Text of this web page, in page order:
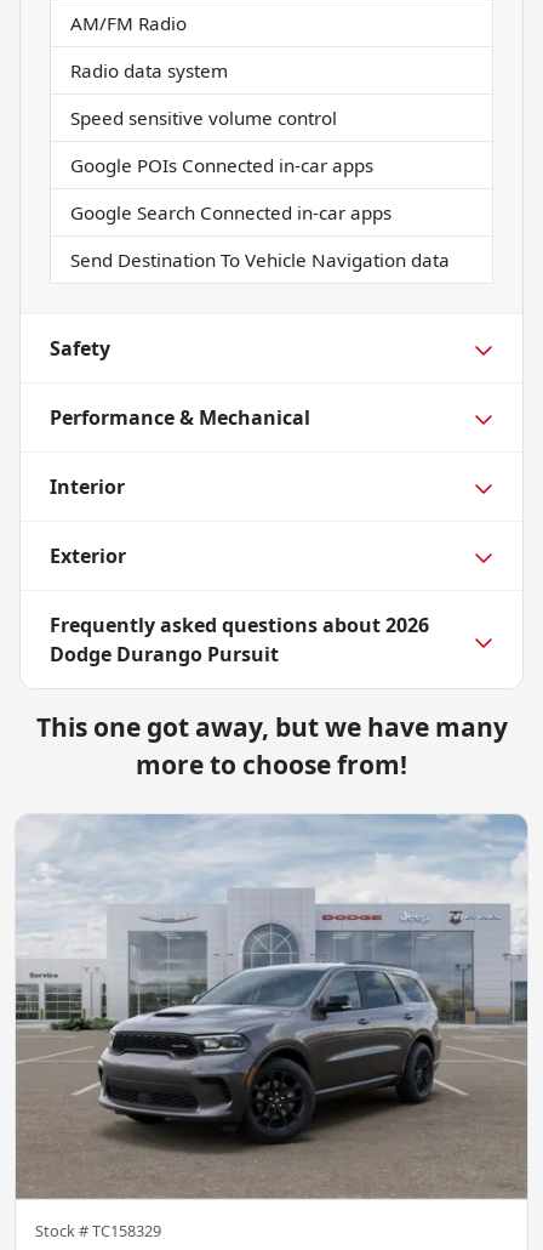
AM/FM Radio
Radio data system
Speed sensitive volume control
Google POIs Connected in-car apps
Google Search Connected in-car apps
Send Destination To Vehicle Navigation data
Safety
Performance & Mechanical
Interior
Exterior
Frequently asked questions about2026
Dodge Durango Pursuit
This one got away, but we have many
more to choose from!
Stock #TC158329